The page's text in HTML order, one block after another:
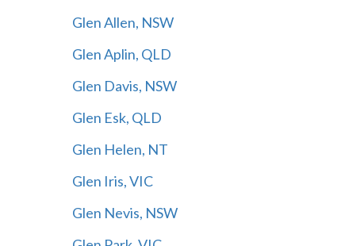
Glen Allen, NSW
Glen Aplin, QLD
Glen Davis, NSW
Glen Esk, QLD
Glen Helen, NT
Glen Iris, VIC
Glen Nevis, NSW